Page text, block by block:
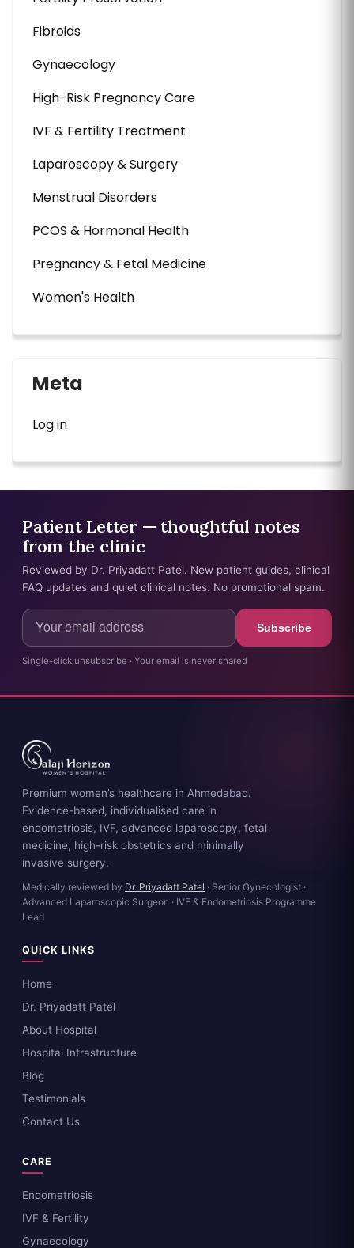
Fibroids
Gynaecology
High-Risk Pregnancy Care
IVF & Fertility Treatment
Laparoscopy & Surgery
Menstrual Disorders
PCOS & Hormonal Health
Pregnancy & Fetal Medicine
Women's Health
Meta
Log in
Patient Letter — thoughtful notes
from the clinic
Reviewed by Dr. Priyadatt Patel. New patient guides, clinical
FAQ updates and quiet clinical notes. No promotional spam.
Subscribe
Single-click unsubscribe · Your email is never shared
Premium women’s healthcare in Ahmedabad.
Evidence-based, individualised care in
endometriosis, IVF, advanced laparoscopy, fetal
medicine, high-risk obstetrics and minimally
invasive surgery.
Medically reviewed by Dr. Priyadatt Patel · Senior Gynecologist ·
Advanced Laparoscopic Surgeon · IVF & Endometriosis Programme
Lead
QUICK LINKS
Home
Dr. Priyadatt Patel
About Hospital
Hospital Infrastructure
Blog
Testimonials
Contact Us
CARE
Endometriosis
IVF & Fertility
Gynaecology